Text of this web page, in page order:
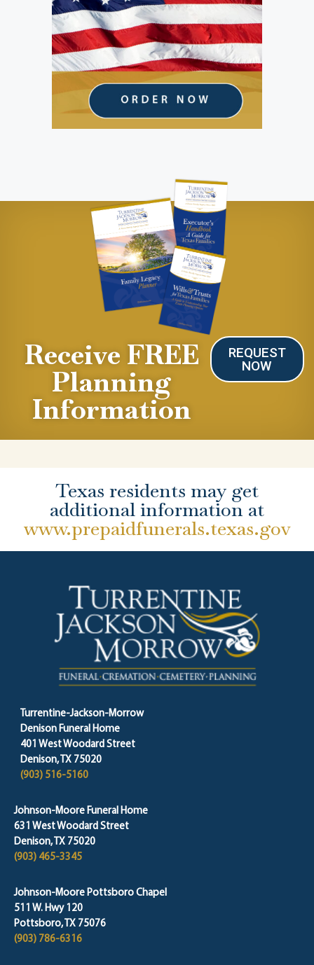
Receive FREE
Planning
Information
REQUEST
NOW
Texas residents may get
additional information at
www.prepaidfunerals.texas.gov
Turrentine-Jackson-Morrow
Denison Funeral Home
401 West Woodard Street
Denison, TX 75020
(903) 516-5160
Johnson-Moore Funeral Home
631 West Woodard Street
Denison, TX 75020
(903) 465-3345
Johnson-Moore Pottsboro Chapel
511 W. Hwy 120
Pottsboro, TX 75076
(903) 786-6316